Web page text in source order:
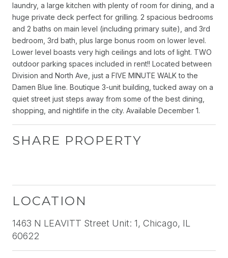
laundry, a large kitchen with plenty of room for dining, and a
huge private deck perfect for grilling. 2 spacious bedrooms
and 2 baths on main level (including primary suite), and 3rd
bedroom, 3rd bath, plus large bonus room on lower level.
Lower level boasts very high ceilings and lots of light. TWO
outdoor parking spaces included in rent!! Located between
Division and North Ave, just a FIVE MINUTE WALK to the
Damen Blue line. Boutique 3-unit building, tucked away on a
quiet street just steps away from some of the best dining,
shopping, and nightlife in the city. Available December 1.
SHARE PROPERTY
LOCATION
1463 N LEAVITT Street Unit: 1, Chicago, IL
60622